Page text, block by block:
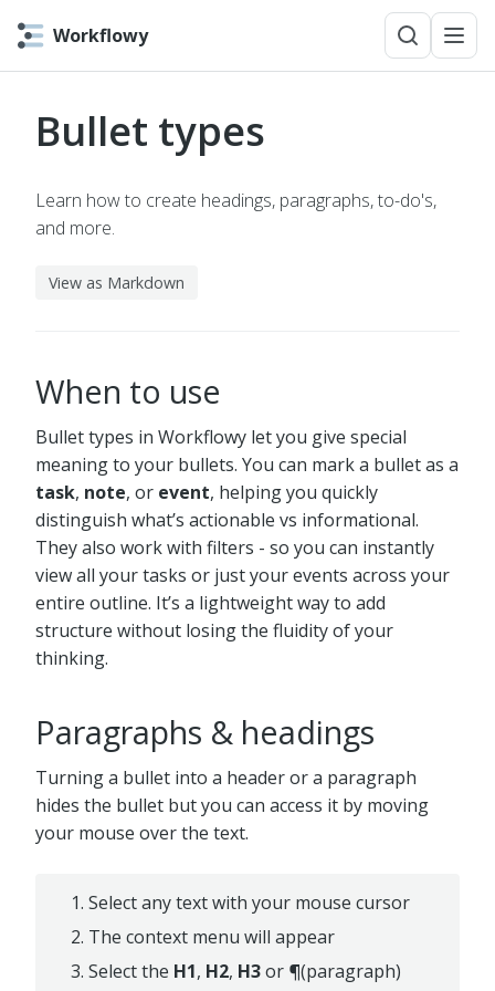
Workflowy
Bullet types
Learn how to create headings, paragraphs, to-do's,
and more.
View as Markdown
When to use
Bullet types in Workflowy let you give special
meaning to your bullets. You can mark a bullet as a
task, note, or event, helping you quickly
distinguish what’s actionable vs informational.
They also work with filters - so you can instantly
view all your tasks or just your events across your
entire outline. It’s a lightweight way to add
structure without losing the fluidity of your
thinking.
Paragraphs & headings
Turning a bullet into a header or a paragraph
hides the bullet but you can access it by moving
your mouse over the text.
Select any text with your mouse cursor
The context menu will appear
Select the H1, H2, H3or ¶(paragraph)